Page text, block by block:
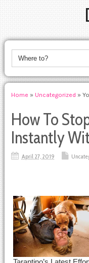
Home » Uncategorized »
How To
Instantly
April 27, 2019